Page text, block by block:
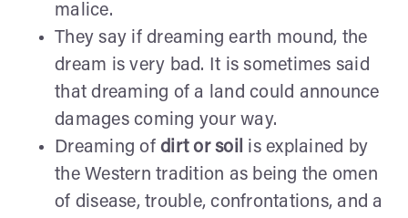
malice.
They say if dreaming earth mound, the
dream is very bad. It is sometimes said
that dreaming of a land could announce
damages coming your way.
Dreaming of dirt or soil is explained by
the Western tradition as being the omen
of disease, trouble, confrontations, and a